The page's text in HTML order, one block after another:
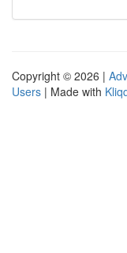
Copyright © 2026 |
Users | Made with